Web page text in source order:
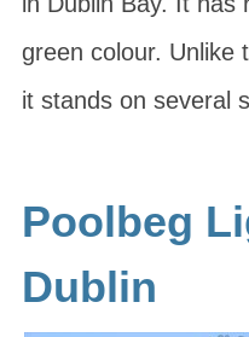
green colour. Unlike
it stands on several
Poolbeg
Dublin